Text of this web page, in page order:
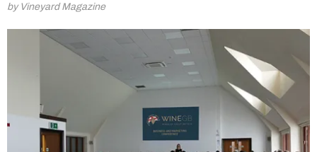
by Vineyard Magazine